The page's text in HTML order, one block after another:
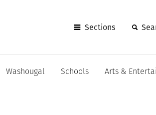
Sections
Washougal Schools Arts &